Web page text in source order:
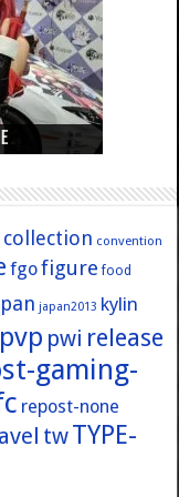
collection convention
fgofigure food
japan2013 kylin
pvp pwi release
gaming-
repost-none
twTYPE-